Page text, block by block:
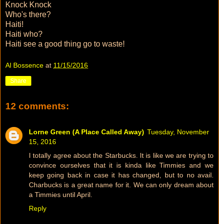
Knock Knock
Who's there?
Haiti!
Haiti who?
Haiti see a good thing go to waste!
Al Bossence at 11/15/2016
Share
12 comments:
Lorne Green (A Place Called Away) Tuesday, November
15, 2016
I totally agree about the Starbucks. It is like we are trying to
convince ourselves that it is kinda like Timmies and we
keep going back in case it has changed, but to no avail.
Charbucks is a great name for it. We can only dream about
a Timmies until April.
Reply